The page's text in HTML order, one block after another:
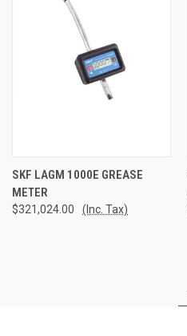
SKF LAGM 1000E GREASE
METER
$321,024.00 (Inc. Tax)